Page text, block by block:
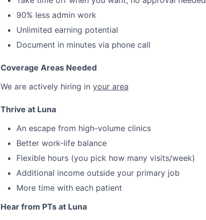
90% less admin work
Unlimited earning potential
Document in minutes via phone call
Coverage Areas Needed
We are actively hiring in your area
Thrive at Luna
An escape from high-volume clinics
Better work-life balance
Flexible hours (you pick how many visits/week)
Additional income outside your primary job
More time with each patient
Hear from PTs at Luna